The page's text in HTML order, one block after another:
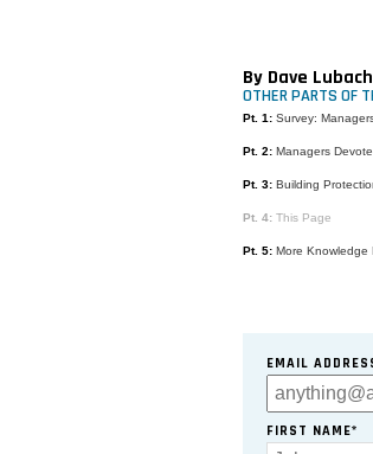
By Dave
OTHER PARTS OF
Pt. 1: Survey:
Pt. 2: Managers
Pt. 3: Building
Pt. 4:This Page
Pt. 5: More Knowledge
EMAIL
FIRST NAME*